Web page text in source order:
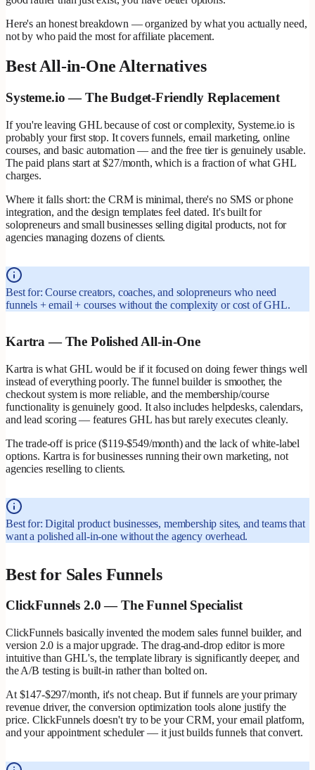
Here's an honest breakdown — organized by what you actually need,
not by who paid the most for affiliate placement.
Best All-in-One Alternatives
Systeme.io — The Budget-Friendly Replacement
If you're leaving GHL because of cost or complexity, Systeme.io is
probably your first stop. It covers funnels, email marketing, online
courses, and basic automation — and the free tier is genuinely usable.
The paid plans start at $27/month, which is a fraction of what GHL
charges.
Where it falls short: the CRM is minimal, there's no SMS or phone
integration, and the design templates feel dated. It's built for
solopreneurs and small businesses selling digital products, not for
agencies managing dozens of clients.
Best for: Course creators, coaches, and solopreneurs who need
funnels + email + courses without the complexity or cost of GHL.
Kartra — The Polished All-in-One
Kartra is what GHL would be if it focused on doing fewer things well
instead of everything poorly. The funnel builder is smoother, the
checkout system is more reliable, and the membership/course
functionality is genuinely good. It also includes helpdesks, calendars,
and lead scoring — features GHL has but rarely executes cleanly.
The trade-off is price ($119-$549/month) and the lack of white-label
options. Kartra is for businesses running their own marketing, not
agencies reselling to clients.
Best for: Digital product businesses, membership sites, and teams that
want a polished all-in-one without the agency overhead.
Best for Sales Funnels
ClickFunnels 2.0 — The Funnel Specialist
ClickFunnels basically invented the modern sales funnel builder, and
version 2.0 is a major upgrade. The drag-and-drop editor is more
intuitive than GHL's, the template library is significantly deeper, and
the A/B testing is built-in rather than bolted on.
At $147-$297/month, it's not cheap. But if funnels are your primary
revenue driver, the conversion optimization tools alone justify the
price. ClickFunnels doesn't try to be your CRM, your email platform,
and your appointment scheduler — it just builds funnels that convert.